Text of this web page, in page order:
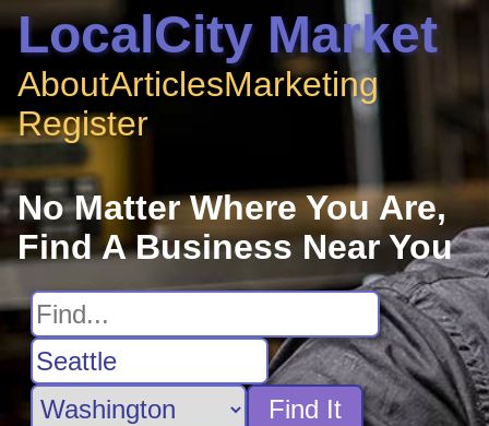
LocalCity Market
AboutArticlesMarketing
Register
No Matter Where You Are,
Find A Business Near You
Find It